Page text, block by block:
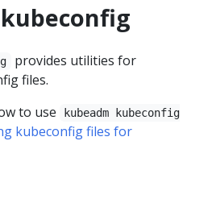
provides utilities for
files.
to use
kubeadm kubeconfig
kubeconfig files for